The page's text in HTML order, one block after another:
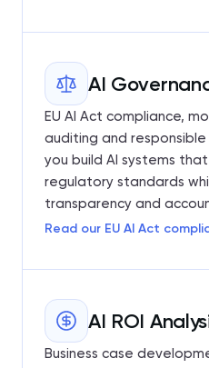
AI
EU AI Act compliance,
auditing and responsible
you build AI systems
regulatory standards
transparency and
Read our EU AI Act
AI ROI
Business case